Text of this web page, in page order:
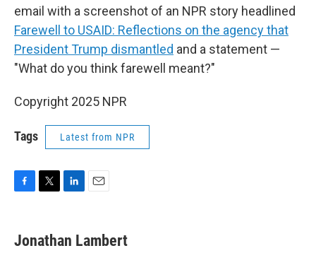
email with a screenshot of an NPR story headlined
Farewell to USAID: Reflections on the agency that
President Trump dismantled and a statement —
"What do you think farewell meant?"
Copyright 2025 NPR
Tags Latest from NPR
e
b
t
t
k
e
i
l
Jonathan Lambert